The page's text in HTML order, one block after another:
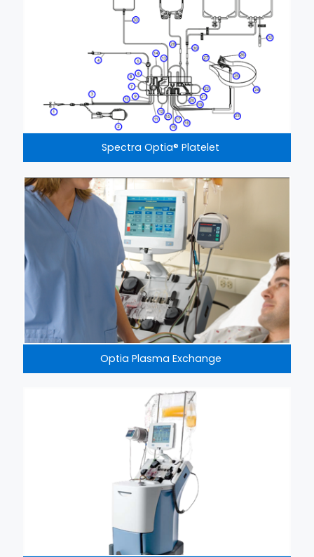
Spectra Optia® Platelet
Optia Plasma Exchange